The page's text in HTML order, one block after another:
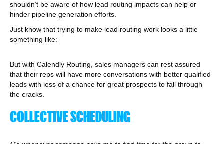
shouldn’t be aware of how lead routing impacts can help or
hinder pipeline generation efforts.
Just know that trying to make lead routing work looks a little
something like:
But with Calendly Routing, sales managers can rest assured
that their reps will have more conversations with better qualified
leads with less of a chance for great prospects to fall through
the cracks.
COLLECTIVE SCHEDULING